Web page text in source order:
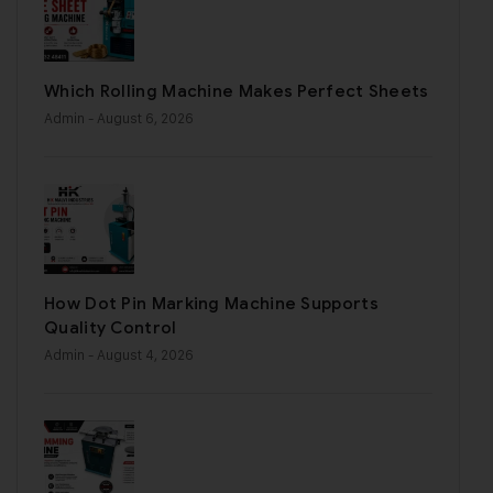
Which Rolling Machine Makes Perfect Sheets
Admin - August 6, 2026
How Dot Pin Marking Machine Supports
Quality Control
Admin - August 4, 2026